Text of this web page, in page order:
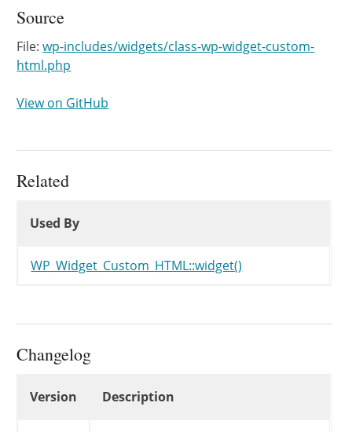
Source
File:wp-includes/widgets/class-wp-widget-custom-
html.php
View on GitHub
Related
Used By
WP_Widget_Custom_HTML::widget()
Changelog
Version Description